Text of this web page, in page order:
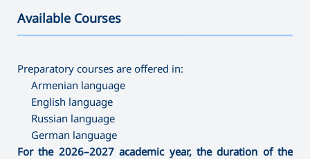
Available Courses
Preparatory courses are offered in:
Armenian language
English language
Russian language
German language
For the 2026–2027 academic year, the duration of the